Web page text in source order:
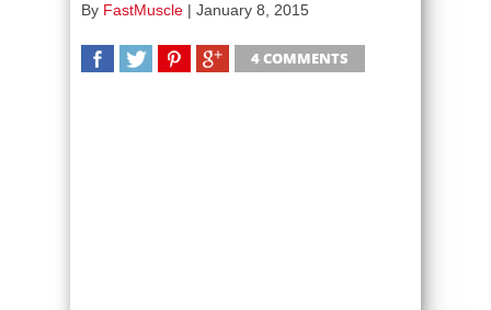
By FastMuscle | January 8, 2015
4 COMMENTS